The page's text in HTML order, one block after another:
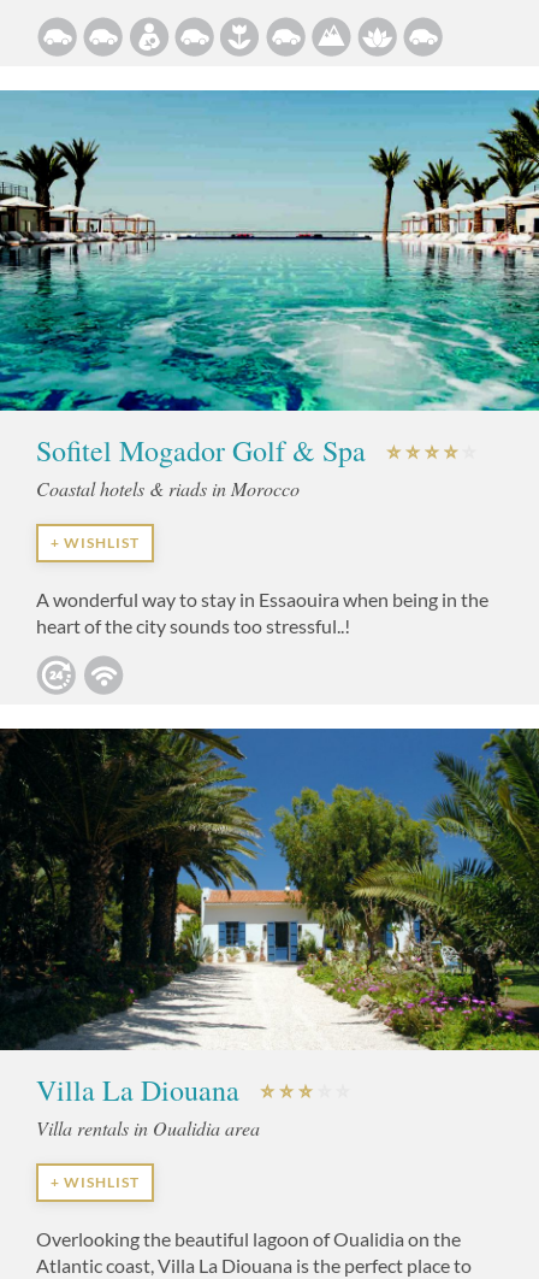
Sofitel Mogador Golf & Spa
Coastal hotels & riads in Morocco
+ WISHLIST
A wonderful way to stay in Essaouira when being in the
heart of the city sounds too stressful..!
Villa La Diouana
Villa rentals in Oualidia area
+ WISHLIST
Overlooking the beautiful lagoon of Oualidia on the
Atlantic coast, Villa La Diouana is the perfect place to